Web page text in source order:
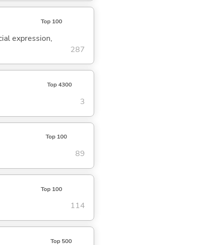
Top 100
expression,
287
Top 4300
3
Top 100
89
Top 100
114
Top 500